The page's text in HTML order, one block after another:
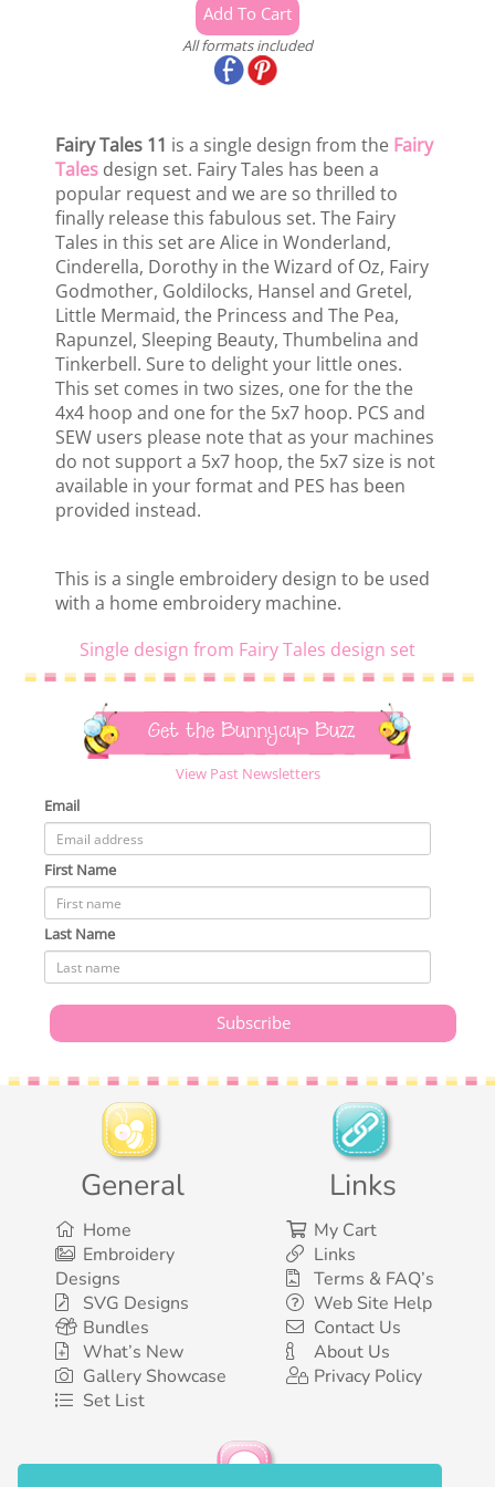
All formats included
Fairy Tales 11 is a single design from the Fairy
Tales design set. Fairy Tales has been a
popular request and we are so thrilled to
finally release this fabulous set. The Fairy
Tales in this set are Alice in Wonderland,
Cinderella, Dorothy in the Wizard of Oz, Fairy
Godmother, Goldilocks, Hansel and Gretel,
Little Mermaid, the Princess and The Pea,
Rapunzel, Sleeping Beauty, Thumbelina and
Tinkerbell. Sure to delight your little ones.
This set comes in two sizes, one for the the
4x4 hoop and one for the 5x7 hoop. PCS and
SEW users please note that as your machines
do not support a 5x7 hoop, the 5x7 size is not
available in your format and PES has been
provided instead.
This is a single embroidery design to be used
with a home embroidery machine.
Single design from Fairy Tales design set
Get the Bunnycup Buzz
View Past Newsletters
Email
First Name
Last Name
General
Home
Embroidery
Designs
SVG Designs
Bundles
What’s New
Gallery Showcase
Set List
Links
My Cart
Links
Terms & FAQ’s
Web Site Help
Contact Us
About Us
Privacy Policy